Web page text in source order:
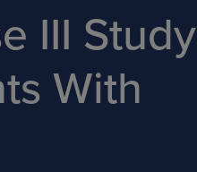
III Study
With